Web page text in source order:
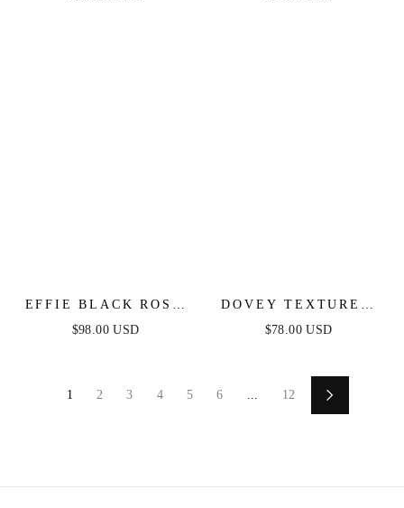
EFFIE BLACK ROSE
STRAPLESS MIDI
$98.00 USD
DOVEY TEXTURED
FLORAL STRAPLESS
$78.00 USD
1 2 3 4 5 6 ... 12